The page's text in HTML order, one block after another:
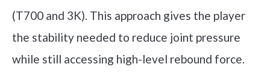
(T700 and 3K). This approach gives the player
the stability needed to reduce joint pressure
while still accessing high-level rebound force.